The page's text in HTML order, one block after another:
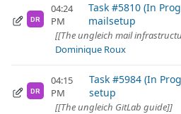
DR
04:24
PM
Task #5810 (In
mailsetup
[[The ungleich mail
Dominique Roux
DR
04:15
PM
Task #5984 (In
setup
[[The ungleich GitLab guide]]